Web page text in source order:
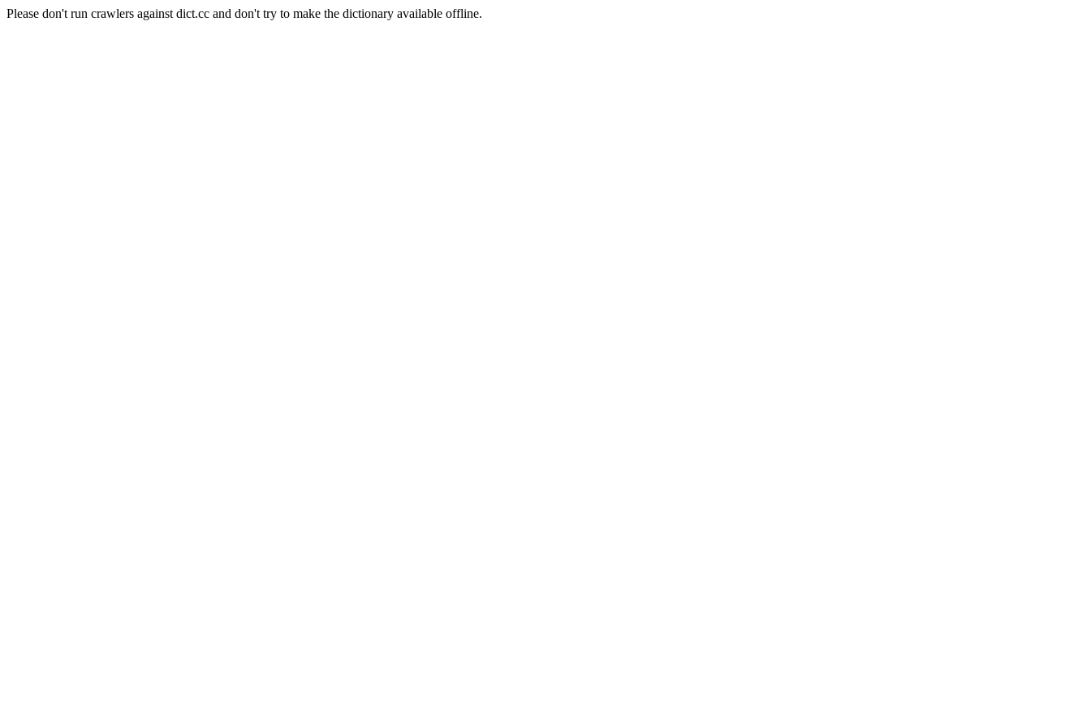
Please don't run crawlers against dict.cc and don't try to make the dictionary available offline.